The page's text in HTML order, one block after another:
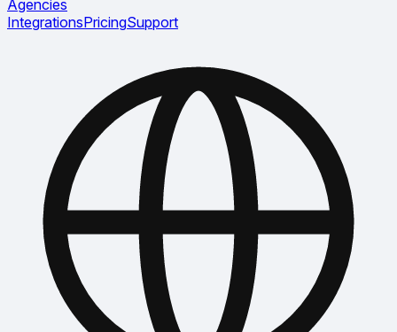
Agencies
IntegrationsPricingSupport